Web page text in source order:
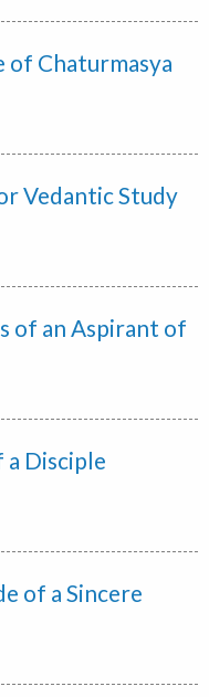
of Chaturmasya
Vedantic Study
of an Aspirant of
a Disciple
of a Sincere